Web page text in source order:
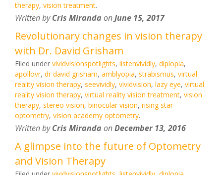
therapy, vision treatment.
Written byCris Miranda onJune 15, 2017
Revolutionary changes in vision therapy
with Dr. David Grisham
Filed under vividvisionspotlights, listenvividly, diplopia,
apollovr, dr david grisham, amblyopia, strabismus, virtual
reality vision therapy, seevividly, vividvision, lazy eye, virtual
reality vision therapy, virtual reality vision treatment, vision
therapy, stereo vision, binocular vision, rising star
optometry, vision academy optometry.
Written byCris Miranda onDecember 13, 2016
A glimpse into the future of Optometry
and Vision Therapy